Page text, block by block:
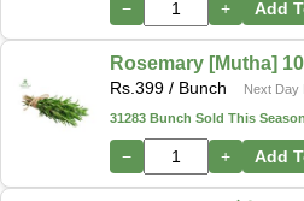
− + Add
Rosemary [Mutha]
Rs. 399 / Bunch
Next Day
31283 Bunch Sold This Season
− + Add